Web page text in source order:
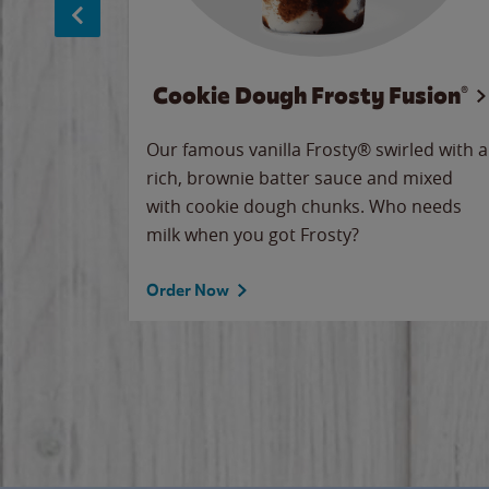
Cookie Dough Frosty Fusion®
Our famous vanilla Frosty® swirled with a
rich, brownie batter sauce and mixed
with cookie dough chunks. Who needs
milk when you got Frosty?
Order Now